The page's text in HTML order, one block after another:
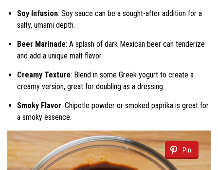
Soy Infusion: Soy sauce can be a sought-after addition for a
salty, umami depth.
Beer Marinade: A splash of dark Mexican beer can tenderize
and add a unique malt flavor.
Creamy Texture: Blend in some Greek yogurt to create a
creamy version, great for doubling as a dressing.
Smoky Flavor: Chipotle powder or smoked paprika is great for
a smoky essence.
Pin